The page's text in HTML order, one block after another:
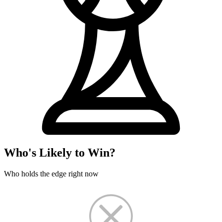
Who's Likely to Win?
Who holds the edge right now